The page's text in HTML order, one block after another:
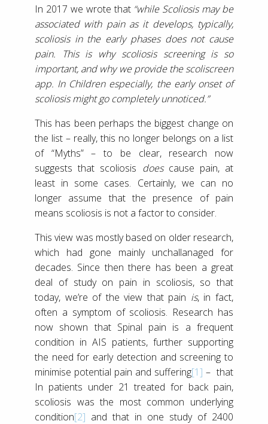
In 2017 we wrote that “while Scoliosis may be
associated with pain as it develops, typically,
scoliosis in the early phases does not cause
pain. This is why scoliosis screening is so
important, and why we provide the scoliscreen
app. In Children especially, the early onset of
scoliosis might go completely unnoticed.”
This has been perhaps the biggest change on
the list – really, this no longer belongs on a list
of “Myths” – to be clear, research now
suggests that scoliosis does cause pain, at
least in some cases. Certainly, we can no
longer assume that the presence of pain
means scoliosis is not a factor to consider.
This view was mostly based on older research,
which had gone mainly unchallanaged for
decades. Since then there has been a great
deal of study on pain in scoliosis, so that
today, we’re of the view that pain is, in fact,
often a symptom of scoliosis. Research has
now shown that Spinal pain is a frequent
condition in AIS patients, further supporting
the need for early detection and screening to
minimise potential pain and suffering[1] – that
In patients under 21 treated for back pain,
scoliosis was the most common underlying
condition[2] and that in one study of 2400